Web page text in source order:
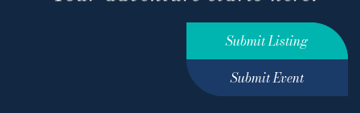
Submit Listing
Submit Event